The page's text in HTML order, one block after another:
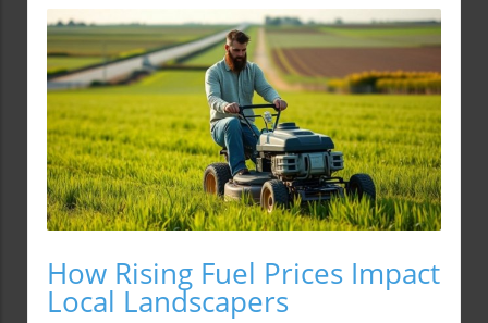
How Rising Fuel Prices Impact
Local Landscapers